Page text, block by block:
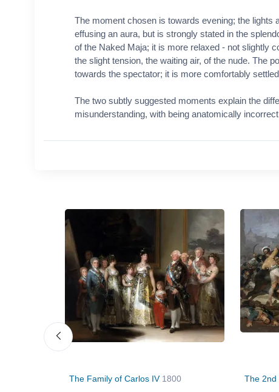
The moment chosen is towards evening; the lights
effusing an aura, but is strongly stated in the
of the Naked Maja; it is more relaxed - not slightly
the slight tension, the waiting air, of the nude. The
towards the spectator; it is more comfortably
The two subtly suggested moments explain the
misunderstanding, with being anatomically
The Family of Carlos IV 1800 The 2nd